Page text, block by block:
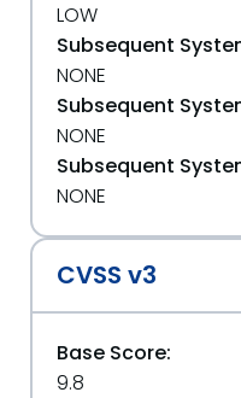
LOW
Subsequent
NONE
Subsequent
NONE
Subsequent
NONE
CVSS v3
Base Score:
9.8